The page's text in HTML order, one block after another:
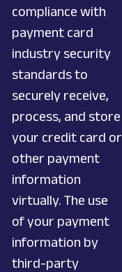
compliance with
payment card
industry security
standards to
securely receive,
process, and store
your credit card or
other payment
information
virtually. The use
of your payment
information by
third-party